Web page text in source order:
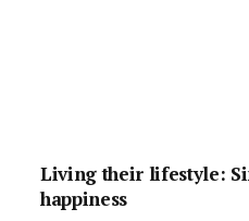
Living their lifestyle:
happiness